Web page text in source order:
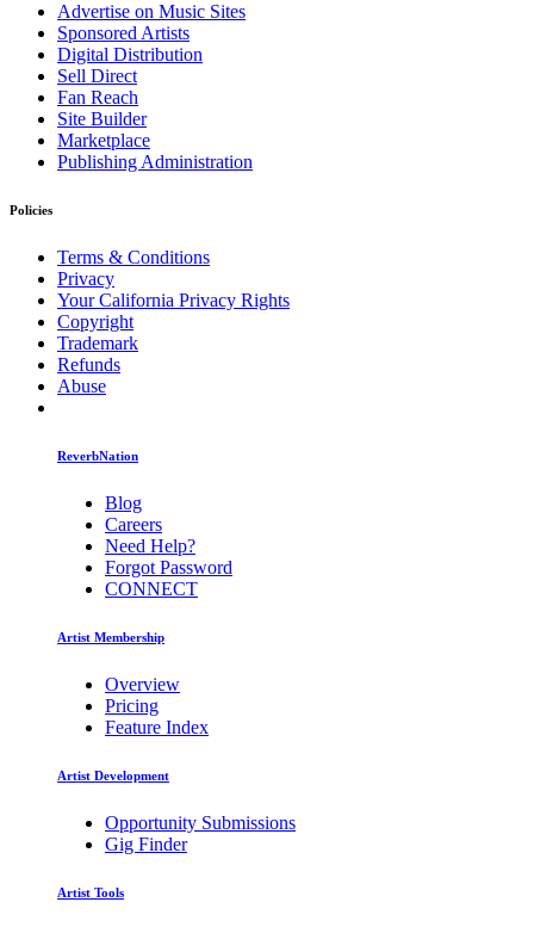
Advertise on Music Sites
Sponsored Artists
Digital Distribution
Sell Direct
Fan Reach
Site Builder
Marketplace
Publishing Administration
Policies
Terms & Conditions
Privacy
Your California Privacy Rights
Copyright
Trademark
Refunds
Abuse
ReverbNation
Blog
Careers
Need Help?
Forgot Password
CONNECT
Artist Membership
Overview
Pricing
Feature Index
Artist Development
Opportunity Submissions
Gig Finder
Artist Tools